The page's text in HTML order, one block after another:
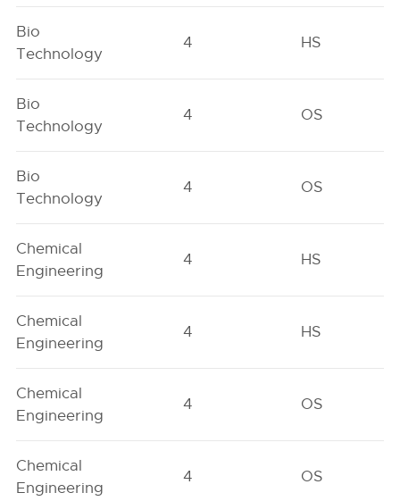
Bio
Technology
4 HS
Bio
Technology
4 OS
Bio
Technology
4 OS
Chemical
Engineering
4 HS
Chemical
Engineering
4 HS
Chemical
Engineering
4 OS
Chemical
Engineering
4 OS